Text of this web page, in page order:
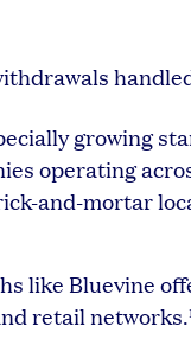
growing
operating
and-mortar
like Bluevine
retail